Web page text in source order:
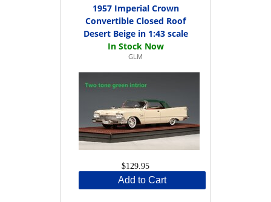
1957 Imperial Crown
Convertible Closed Roof
Desert Beige in 1:43 scale
GLM
$129.95
Add to Cart